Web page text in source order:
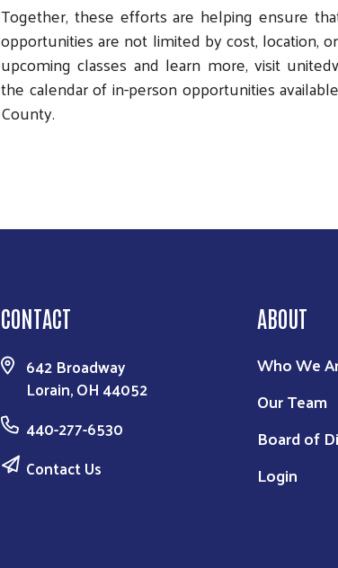
Together, these efforts are helping ensure
opportunities are not limited by cost, location,
upcoming classes and learn more, visit
the calendar of in-person opportunities
County.
CONTACT
642 Broadway
Lorain, OH 44052
440-277-6530
Contact Us
ABOUT
Who We
Our Team
Board of
Login